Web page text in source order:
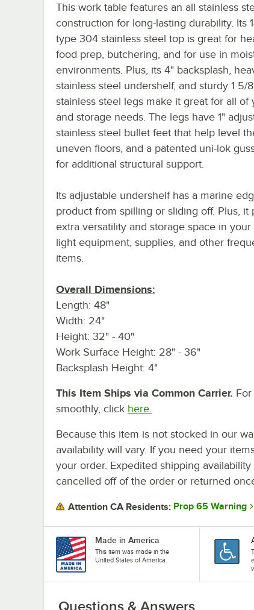
This work table features an all stainless
construction for long-lasting durability. Its
type 304 stainless steel top is great for
food prep, butchering, and for use in
environments. Plus, its 4" backsplash,
stainless steel undershelf, and sturdy 1 5/
stainless steel legs make it great for all of
and storage needs. The legs have 1"
stainless steel bullet feet that help level
uneven floors, and a patented uni-lok
for additional structural support.
Its adjustable undershelf has a marine
product from spilling or sliding off. Plus, it
extra versatility and storage space in
light equipment, supplies, and other
items.
Overall Dimensions:
Length: 48"
Width: 24"
Height: 32" - 40"
Work Surface Height: 28" - 36"
Backsplash Height: 4"
This Item Ships via Common Carrier.
smoothly, click here.
Because this item is not stocked in our
availability will vary. If you need your
your order. Expedited shipping
cancelled off of the order or returned
Attention CA Residents: Prop 65 Warning
Made in America
This item was made in the
United States of America.
Questions & Answers